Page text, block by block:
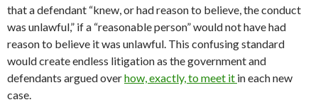
that a defendant “knew, or had reason to believe, the conduct
was unlawful,” if a “reasonable person” would not have had
reason to believe it was unlawful. This confusing standard
would create endless litigation as the government and
defendants argued overhow, exactly, to meet it in each new
case.